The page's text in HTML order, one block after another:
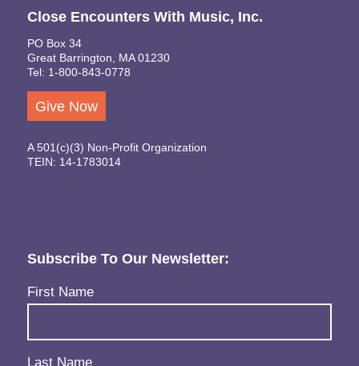
Close Encounters With Music, Inc.
PO Box 34
Great Barrington, MA 01230
Tel: 1-800-843-0778
Give Now
A 501(c)(3) Non-Profit Organization
TEIN: 14-1783014
Subscribe To Our Newsletter:
Name(Required)
First Name
Last Name